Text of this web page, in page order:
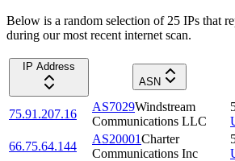
Below is a random selection of 25 IPs that
during our most recent internet scan.
IP Address
ASN
75.91.207.16
AS7029Windstream
Communications LLC
66.75.64.144
AS20001Charter
Communications Inc